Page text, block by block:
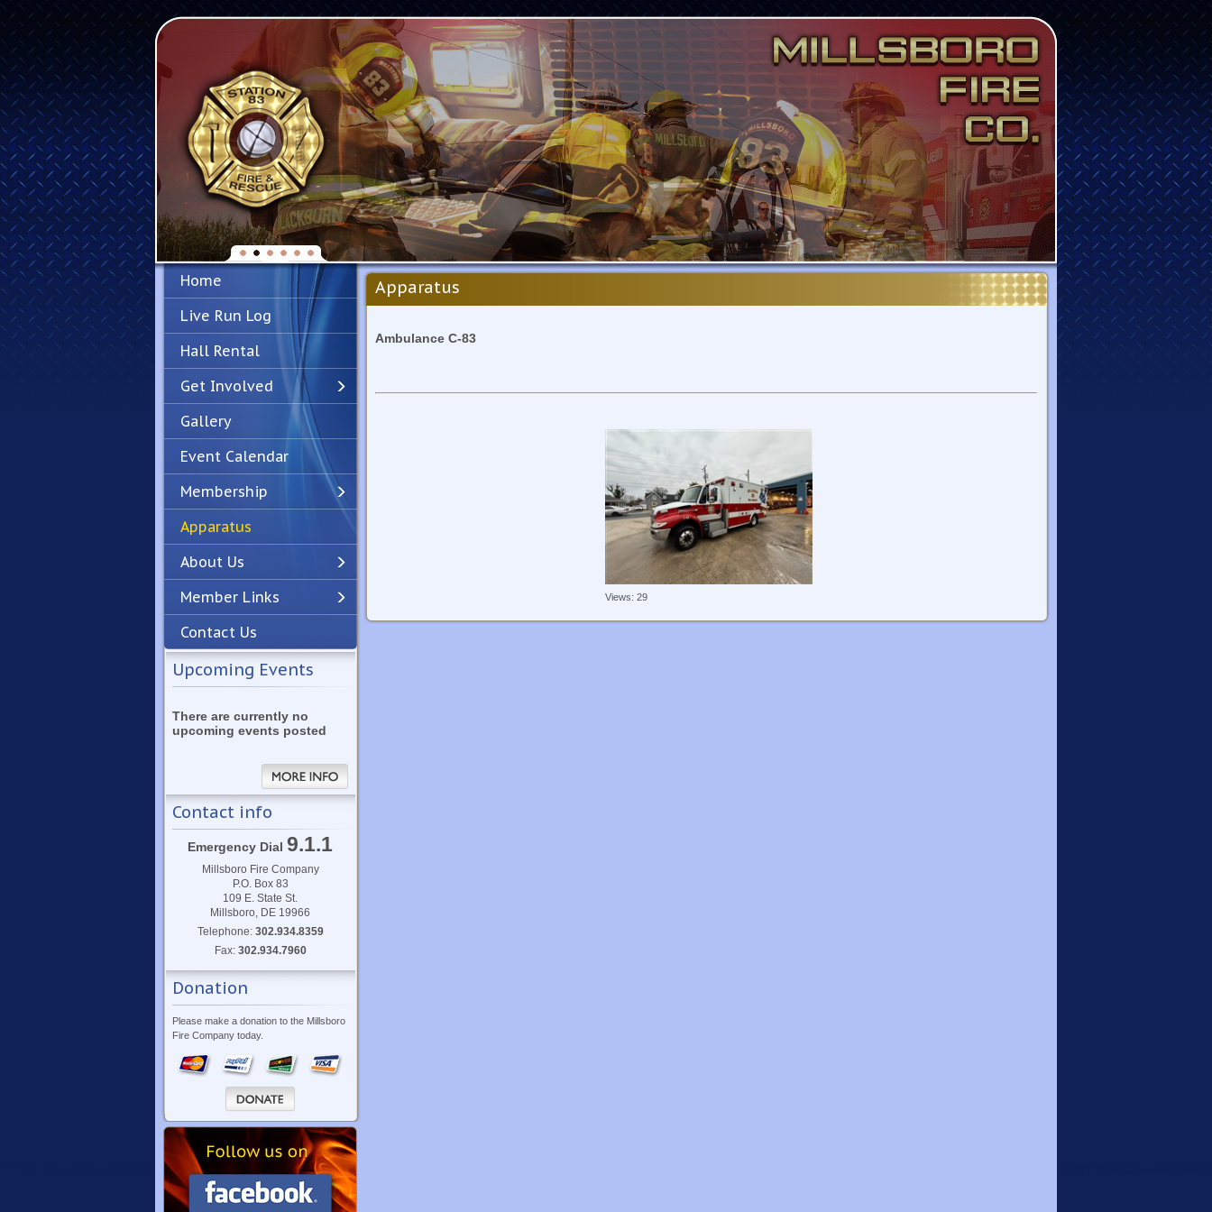
PreviousNext
Home
Live Run Log
Hall Rental
Get Involved
Gallery
Event Calendar
Membership
Apparatus
About Us
Member Links
Contact Us
Upcoming Events
There are currently no
upcoming events posted
Contact info
Emergency Dial 9.1.1
Millsboro Fire Company
P.O. Box 83
109 E. State St.
Millsboro, DE 19966
Telephone: 302.934.8359
Fax: 302.934.7960
Donation
Please make a donation to the Millsboro
Fire Company today.
Apparatus
Ambulance C-83
Views: 29